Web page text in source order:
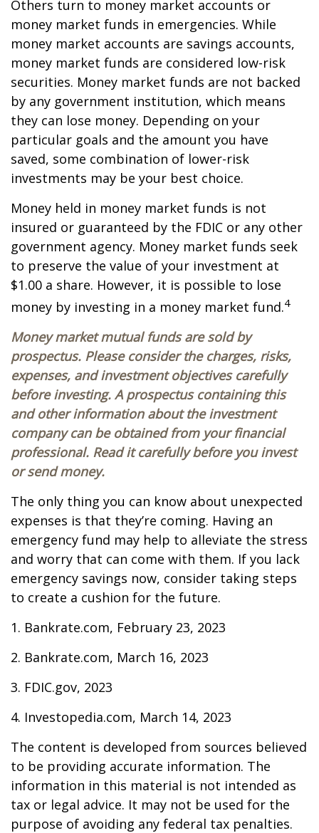
Others turn to money market accounts or
money market funds in emergencies. While
money market accounts are savings accounts,
money market funds are considered low-risk
securities. Money market funds are not backed
by any government institution, which means
they can lose money. Depending on your
particular goals and the amount you have
saved, some combination of lower-risk
investments may be your best choice.
Money held in money market funds is not
insured or guaranteed by the FDIC or any other
government agency. Money market funds seek
to preserve the value of your investment at
$1.00 a share. However, it is possible to lose
money by investing in a money market fund.4
Money market mutual funds are sold by
prospectus. Please consider the charges, risks,
expenses, and investment objectives carefully
before investing. A prospectus containing this
and other information about the investment
company can be obtained from your financial
professional. Read it carefully before you invest
or send money.
The only thing you can know about unexpected
expenses is that they’re coming. Having an
emergency fund may help to alleviate the stress
and worry that can come with them. If you lack
emergency savings now, consider taking steps
to create a cushion for the future.
1. Bankrate.com, February 23, 2023
2. Bankrate.com, March 16, 2023
3. FDIC.gov, 2023
4. Investopedia.com, March 14, 2023
The content is developed from sources believed
to be providing accurate information. The
information in this material is not intended as
tax or legal advice. It may not be used for the
purpose of avoiding any federal tax penalties.